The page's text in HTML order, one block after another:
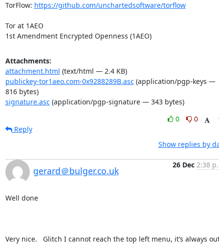
TorFlow: https://github.com/unchartedsoftware/torflow
Tor at 1AEO
1st Amendment Encrypted Openness (1AEO)
Attachments:
attachment.html (text/html — 2.4 KB)
publickey-tor1aeo.com-0x9288289B.asc(application/pgp-keys —
816 bytes)
signature.asc(application/pgp-signature — 343 bytes)
0
0
Reply
Show replies by
gerard＠bulger.co.uk
26 Dec 2:38
Well done
Very nice.   Glitch I cannot reach the top left menu, it’s always